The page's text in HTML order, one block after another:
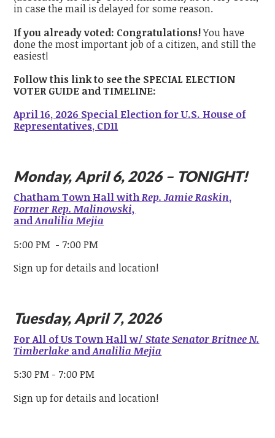
in case the mail is delayed for some reason.
If you already voted: Congratulations!You have
done the most important job of a citizen, and still the
easiest!
Follow this link to see the SPECIAL ELECTION
VOTER GUIDE and TIMELINE:
April 16, 2026 Special Election for U.S. House of
Representatives, CD11
Monday, April 6, 2026 – TONIGHT!
Chatham Town Hall withRep. Jamie Raskin,
Former Rep. Malinowski,
andAnalilia Mejia
5:00 PM - 7:00 PM
Sign up for details and location!
Tuesday, April 7, 2026
For All of Us Town Hall w/State Senator Britnee N.
Timberlake andAnalilia Mejia
5:30 PM - 7:00 PM
Sign up for details and location!